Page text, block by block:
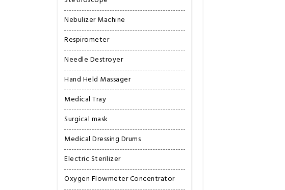
Nebulizer Machine
Respirometer
Needle Destroyer
Hand Held Massager
Medical Tray
Surgical mask
Medical Dressing Drums
Electric Sterilizer
Oxygen Flowmeter Concentrator